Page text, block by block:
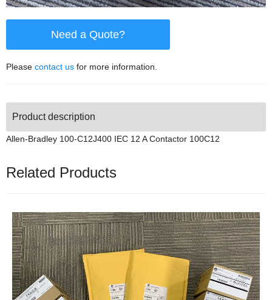
Need a Quote?
Please contact us for more information.
Product description
Allen-Bradley 100-C12J400 IEC 12 A Contactor 100C12
Related Products